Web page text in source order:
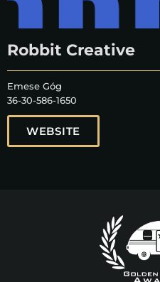
Robbit Creative
Emese Góg
36-30-586-1650
WEBSITE